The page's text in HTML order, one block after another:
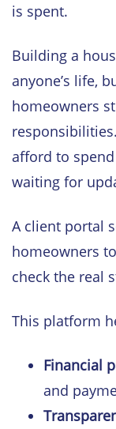
is spent.
Building a
anyone’s life,
homeowners
afford to
waiting for
A client portal
homeowners
check the real
This platform
Financial
and